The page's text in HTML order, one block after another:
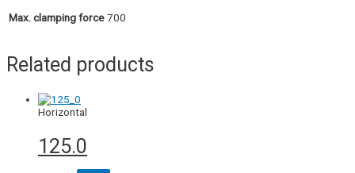
Max. clamping force 700
Related products
Horizontal
125.0